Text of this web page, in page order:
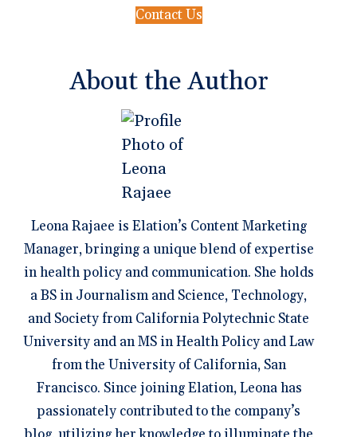
Contact Us
About the Author
Leona Rajaee is Elation’s Content Marketing
Manager, bringing a unique blend of expertise
in health policy and communication. She holds
a BS in Journalism and Science, Technology,
and Society from California Polytechnic State
University and an MS in Health Policy and Law
from the University of California, San
Francisco. Since joining Elation, Leona has
passionately contributed to the company’s